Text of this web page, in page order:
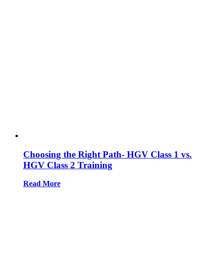
Choosing the Right Path- HGV Class 1 vs.
HGV Class 2 Training
Read More